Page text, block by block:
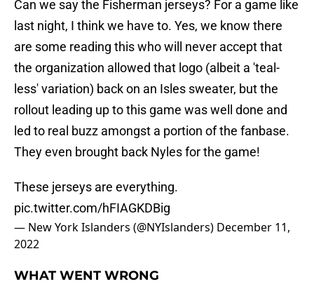
Can we say the Fisherman jerseys? For a game like
last night, I think we have to. Yes, we know there
are some reading this who will never accept that
the organization allowed that logo (albeit a 'teal-
less' variation) back on an Isles sweater, but the
rollout leading up to this game was well done and
led to real buzz amongst a portion of the fanbase.
They even brought back Nyles for the game!
These jerseys are everything.
pic.twitter.com/hFIAGKDBig
— New York Islanders (@NYIslanders) December 11,
2022
WHAT WENT WRONG